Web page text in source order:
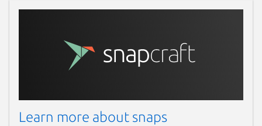
Learn more about snaps